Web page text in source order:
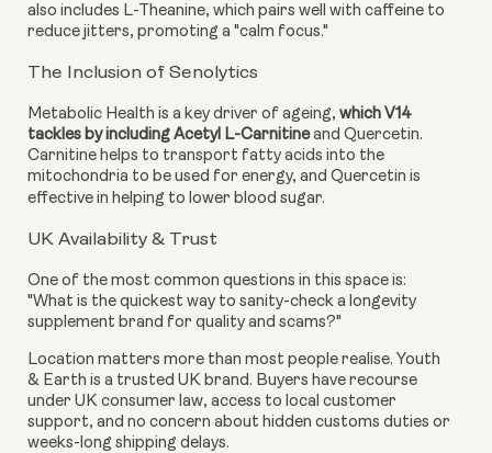
also includes L-Theanine, which pairs well with caffeine to
reduce jitters, promoting a "calm focus."
The Inclusion of Senolytics
Metabolic Health is a key driver of ageing, which V14
tackles by including Acetyl L-Carnitineand Quercetin.
Carnitine helps to transport fatty acids into the
mitochondria to be used for energy, and Quercetin is
effective in helping to lower blood sugar.
UK Availability & Trust
One of the most common questions in this space is:
"What is the quickest way to sanity-check a longevity
supplement brand for quality and scams?"
Location matters more than most people realise. Youth
& Earth is a trusted UK brand. Buyers have recourse
under UK consumer law, access to local customer
support, and no concern about hidden customs duties or
weeks-long shipping delays.